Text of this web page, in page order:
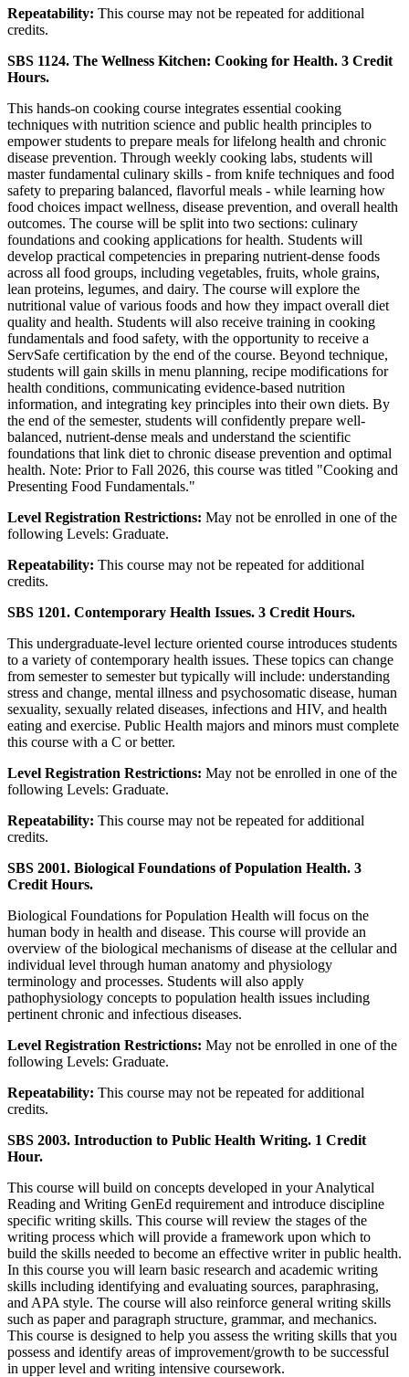
Repeatability: This course may not be repeated for additional
credits.
SBS 1124. The Wellness Kitchen: Cooking for Health. 3 Credit
Hours.
This hands-on cooking course integrates essential cooking
techniques with nutrition science and public health principles to
empower students to prepare meals for lifelong health and chronic
disease prevention. Through weekly cooking labs, students will
master fundamental culinary skills - from knife techniques and food
safety to preparing balanced, flavorful meals - while learning how
food choices impact wellness, disease prevention, and overall health
outcomes. The course will be split into two sections: culinary
foundations and cooking applications for health. Students will
develop practical competencies in preparing nutrient-dense foods
across all food groups, including vegetables, fruits, whole grains,
lean proteins, legumes, and dairy. The course will explore the
nutritional value of various foods and how they impact overall diet
quality and health. Students will also receive training in cooking
fundamentals and food safety, with the opportunity to receive a
ServSafe certification by the end of the course. Beyond technique,
students will gain skills in menu planning, recipe modifications for
health conditions, communicating evidence-based nutrition
information, and integrating key principles into their own diets. By
the end of the semester, students will confidently prepare well-
balanced, nutrient-dense meals and understand the scientific
foundations that link diet to chronic disease prevention and optimal
health. Note: Prior to Fall 2026, this course was titled "Cooking and
Presenting Food Fundamentals."
Level Registration Restrictions: May not be enrolled in one of the
following Levels: Graduate.
Repeatability: This course may not be repeated for additional
credits.
SBS 1201. Contemporary Health Issues. 3 Credit Hours.
This undergraduate-level lecture oriented course introduces students
to a variety of contemporary health issues. These topics can change
from semester to semester but typically will include: understanding
stress and change, mental illness and psychosomatic disease, human
sexuality, sexually related diseases, infections and HIV, and health
eating and exercise. Public Health majors and minors must complete
this course with a C or better.
Level Registration Restrictions: May not be enrolled in one of the
following Levels: Graduate.
Repeatability: This course may not be repeated for additional
credits.
SBS 2001. Biological Foundations of Population Health. 3
Credit Hours.
Biological Foundations for Population Health will focus on the
human body in health and disease. This course will provide an
overview of the biological mechanisms of disease at the cellular and
individual level through human anatomy and physiology
terminology and processes. Students will also apply
pathophysiology concepts to population health issues including
pertinent chronic and infectious diseases.
Level Registration Restrictions: May not be enrolled in one of the
following Levels: Graduate.
Repeatability: This course may not be repeated for additional
credits.
SBS 2003. Introduction to Public Health Writing. 1 Credit
Hour.
This course will build on concepts developed in your Analytical
Reading and Writing GenEd requirement and introduce discipline
specific writing skills. This course will review the stages of the
writing process which will provide a framework upon which to
build the skills needed to become an effective writer in public health.
In this course you will learn basic research and academic writing
skills including identifying and evaluating sources, paraphrasing,
and APA style. The course will also reinforce general writing skills
such as paper and paragraph structure, grammar, and mechanics.
This course is designed to help you assess the writing skills that you
possess and identify areas of improvement/growth to be successful
in upper level and writing intensive coursework.